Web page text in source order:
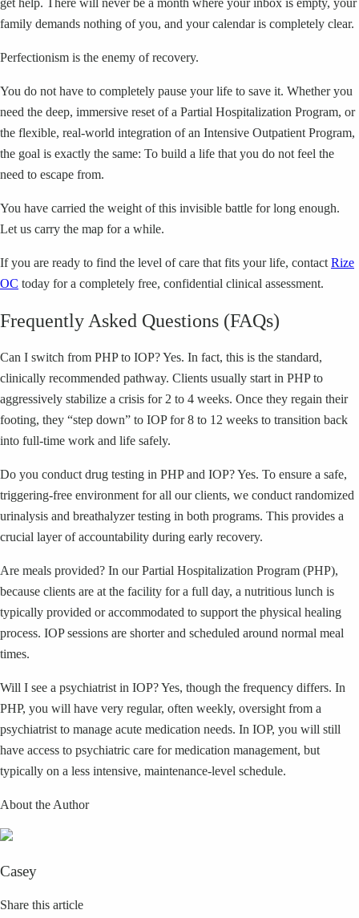
family demands nothing of you, and your calendar is completely clear.
Perfectionism is the enemy of recovery.
You do not have to completely pause your life to save it. Whether you
need the deep, immersive reset of a Partial Hospitalization Program, or
the flexible, real-world integration of an Intensive Outpatient Program,
the goal is exactly the same: To build a life that you do not feel the
need to escape from.
You have carried the weight of this invisible battle for long enough.
Let us carry the map for a while.
If you are ready to find the level of care that fits your life, contact Rize
OC today for a completely free, confidential clinical assessment.
Frequently Asked Questions (FAQs)
Can I switch from PHP to IOP? Yes. In fact, this is the standard,
clinically recommended pathway. Clients usually start in PHP to
aggressively stabilize a crisis for 2 to 4 weeks. Once they regain their
footing, they “step down” to IOP for 8 to 12 weeks to transition back
into full-time work and life safely.
Do you conduct drug testing in PHP and IOP? Yes. To ensure a safe,
triggering-free environment for all our clients, we conduct randomized
urinalysis and breathalyzer testing in both programs. This provides a
crucial layer of accountability during early recovery.
Are meals provided? In our Partial Hospitalization Program (PHP),
because clients are at the facility for a full day, a nutritious lunch is
typically provided or accommodated to support the physical healing
process. IOP sessions are shorter and scheduled around normal meal
times.
Will I see a psychiatrist in IOP? Yes, though the frequency differs. In
PHP, you will have very regular, often weekly, oversight from a
psychiatrist to manage acute medication needs. In IOP, you will still
have access to psychiatric care for medication management, but
typically on a less intensive, maintenance-level schedule.
About the Author
Casey
Share this article